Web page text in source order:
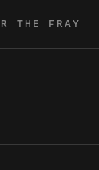
THE FRAY